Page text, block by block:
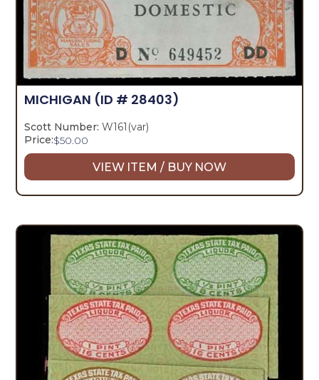
MICHIGAN (ID # 28403)
Scott Number: W161(var)
Price:$50.00
VIEW ITEM / BUY NOW